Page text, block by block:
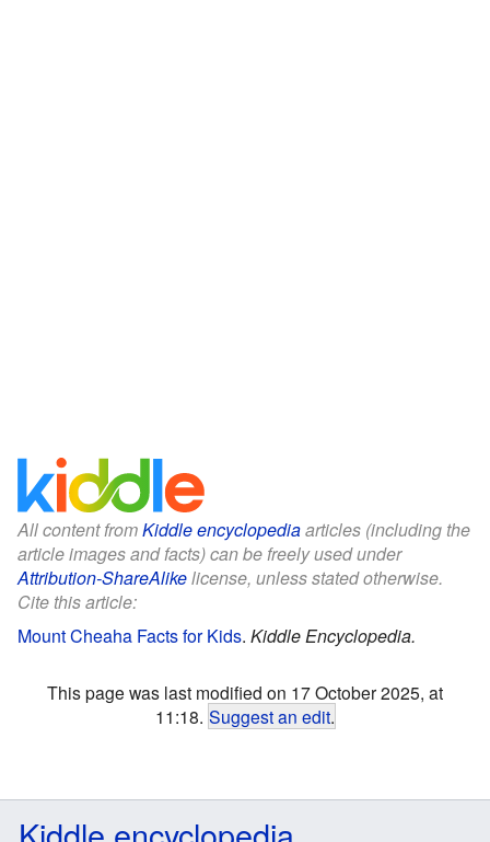
All content fromKiddle encyclopediaarticles (including the
article images and facts) can be freely used under
Attribution-ShareAlikelicense, unless stated otherwise.
Cite this article:
Mount Cheaha Facts for Kids. Kiddle Encyclopedia.
This page was last modified on 17 October 2025, at
11:18. Suggest an edit.